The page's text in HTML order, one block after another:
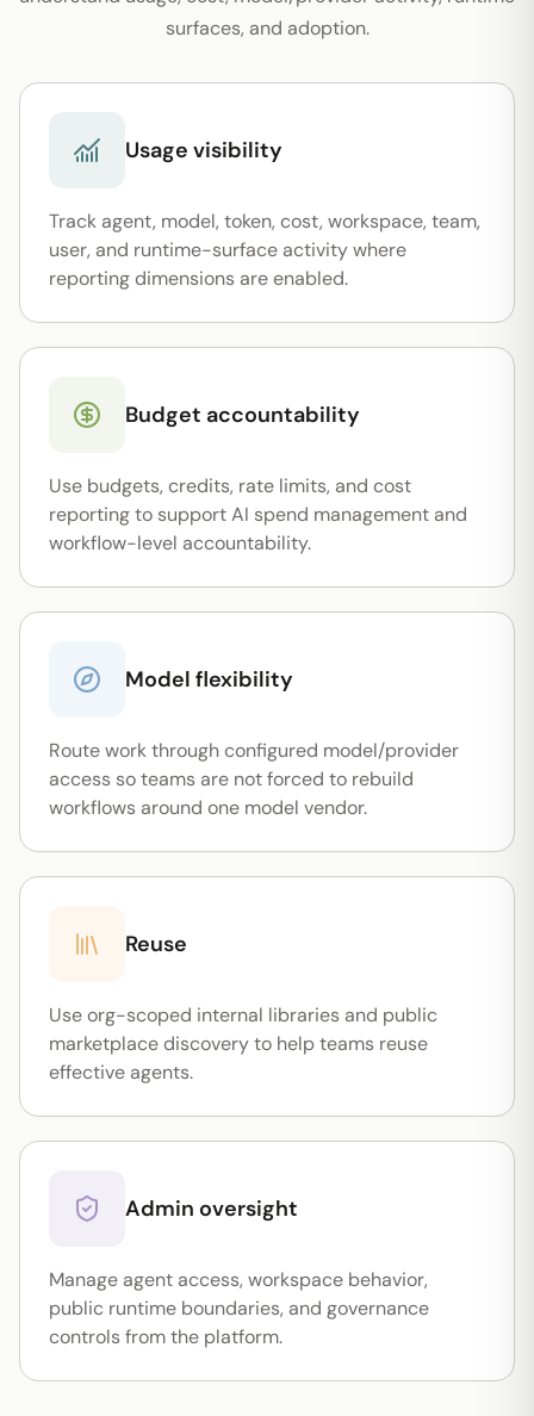
surfaces, and adoption.
Usage visibility
Track agent, model, token, cost, workspace, team,
user, and runtime-surface activity where
reporting dimensions are enabled.
Budget accountability
Use budgets, credits, rate limits, and cost
reporting to support AI spend management and
workflow-level accountability.
Model flexibility
Route work through configured model/provider
access so teams are not forced to rebuild
workflows around one model vendor.
Reuse
Use org-scoped internal libraries and public
marketplace discovery to help teams reuse
effective agents.
Admin oversight
Manage agent access, workspace behavior,
public runtime boundaries, and governance
controls from the platform.